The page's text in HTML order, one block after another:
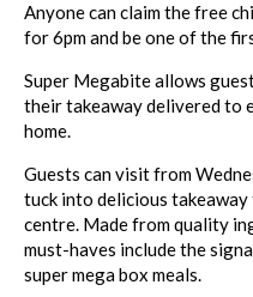
Anyone can claim the free
for 6pm and be one of the
Super Megabiteallows
their takeaway delivered to
home.
Guests can visit from
tuck into delicious
centre. Made from quality
must-haves include the
supermegabox meals.